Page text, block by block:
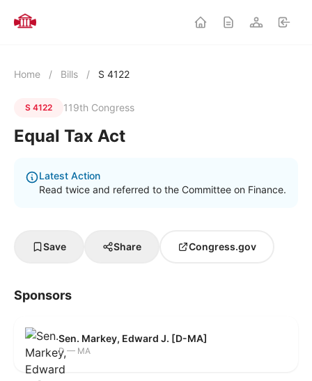
Home / Bills / S 4122
S 4122 119th Congress
Equal Tax Act
Latest Action
Read twice and referred to the Committee on Finance.
Save Share Congress.gov
Sponsors
Sen. Markey, Edward J. [D-MA]
D — MA